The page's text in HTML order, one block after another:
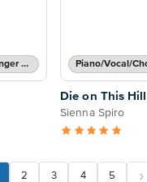
Piano/Vocal/Chords, Singer Pro
Die on This Hill
Sienna Spiro
2 3 4 5